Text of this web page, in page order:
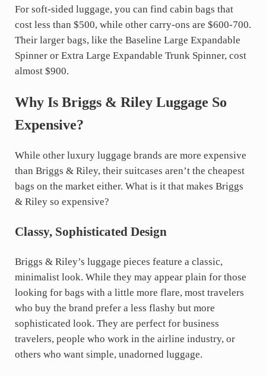
For soft-sided luggage, you can find cabin bags that
cost less than $500, while other carry-ons are $600-700.
Their larger bags, like the Baseline Large Expandable
Spinner or Extra Large Expandable Trunk Spinner, cost
almost $900.
Why Is Briggs & Riley Luggage So
Expensive?
While other luxury luggage brands are more expensive
than Briggs & Riley, their suitcases aren’t the cheapest
bags on the market either. What is it that makes Briggs
& Riley so expensive?
Classy, Sophisticated Design
Briggs & Riley’s luggage pieces feature a classic,
minimalist look. While they may appear plain for those
looking for bags with a little more flare, most travelers
who buy the brand prefer a less flashy but more
sophisticated look. They are perfect for business
travelers, people who work in the airline industry, or
others who want simple, unadorned luggage.